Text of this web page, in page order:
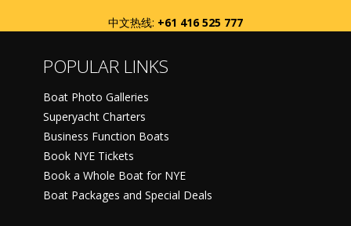
中文热线: +61 416 525 777
POPULAR LINKS
Boat Photo Galleries
Superyacht Charters
Business Function Boats
Book NYE Tickets
Book a Whole Boat for NYE
Boat Packages and Special Deals